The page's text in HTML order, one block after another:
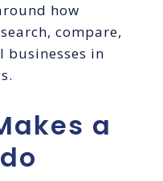
how
compare,
businesses in
a